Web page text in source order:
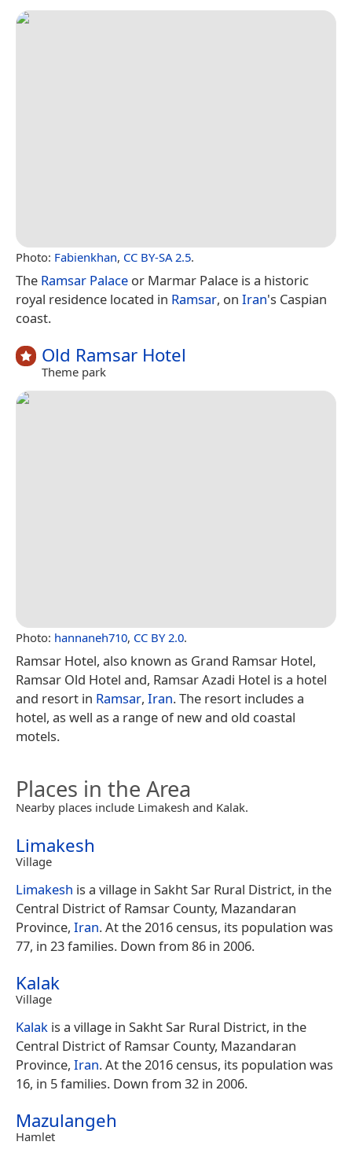
Photo: Fabienkhan, CC BY-SA 2.5.
The Ramsar Palace or Marmar Palace is a historic
royal residence located in Ramsar, on Iran's Caspian
coast.
Old Ramsar Hotel
Theme park
Photo: hannaneh710, CC BY 2.0.
Ramsar Hotel, also known as Grand Ramsar Hotel,
Ramsar Old Hotel and, Ramsar Azadi Hotel is a hotel
and resort in Ramsar, Iran. The resort includes a
hotel, as well as a range of new and old coastal
motels.
Places in the Area
Nearby places include Limakesh and Kalak.
Limakesh
Village
Limakesh is a village in Sakht Sar Rural District, in the
Central District of Ramsar County, Mazandaran
Province, Iran. At the 2016 census, its population was
77, in 23 families. Down from 86 in 2006.
Kalak
Village
Kalak is a village in Sakht Sar Rural District, in the
Central District of Ramsar County, Mazandaran
Province, Iran. At the 2016 census, its population was
16, in 5 families. Down from 32 in 2006.
Mazulangeh
Hamlet